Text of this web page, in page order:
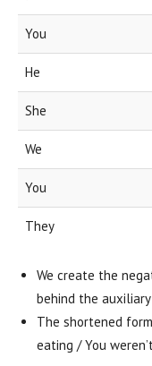
You
He
She
We
You
They
We create the
behind the auxiliary
The shortened
eating / You